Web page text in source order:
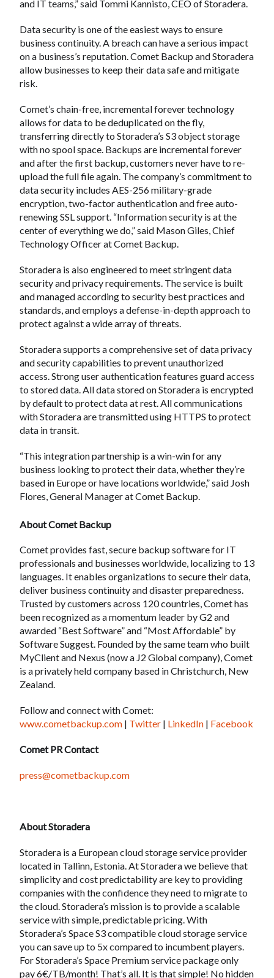
and IT teams,” said Tommi Kannisto, CEO of Storadera.
Data security is one of the easiest ways to ensure
business continuity. A breach can have a serious impact
on a business’s reputation. Comet Backup and Storadera
allow businesses to keep their data safe and mitigate
risk.
Comet’s chain-free, incremental forever technology
allows for data to be deduplicated on the fly,
transferring directly to Storadera’s S3 object storage
with no spool space. Backups are incremental forever
and after the first backup, customers never have to re-
upload the full file again. The company’s commitment to
data security includes AES-256 military-grade
encryption, two-factor authentication and free auto-
renewing SSL support. “Information security is at the
center of everything we do,” said Mason Giles, Chief
Technology Officer at Comet Backup.
Storadera is also engineered to meet stringent data
security and privacy requirements. The service is built
and managed according to security best practices and
standards, and employs a defense-in-depth approach to
protect against a wide array of threats.
Storadera supports a comprehensive set of data privacy
and security capabilities to prevent unauthorized
access. Strong user authentication features guard access
to stored data. All data stored on Storadera is encrypted
by default to protect data at rest. All communications
with Storadera are transmitted using HTTPS to protect
data in transit.
“This integration partnership is a win-win for any
business looking to protect their data, whether they’re
based in Europe or have locations worldwide,” said Josh
Flores, General Manager at Comet Backup.
About Comet Backup
Comet provides fast, secure backup software for IT
professionals and businesses worldwide, localizing to 13
languages. It enables organizations to secure their data,
deliver business continuity and disaster preparedness.
Trusted by customers across 120 countries, Comet has
been recognized as a momentum leader by G2 and
awarded “Best Software” and “Most Affordable” by
Software Suggest. Founded by the same team who built
MyClient and Nexus (now a J2 Global company), Comet
is a privately held company based in Christchurch, New
Zealand.
Follow and connect with Comet:
www.cometbackup.com | Twitter | LinkedIn | Facebook
Comet PR Contact
press@cometbackup.com
About Storadera
Storadera is a European cloud storage service provider
located in Tallinn, Estonia. At Storadera we believe that
simplicity and cost predictability are key to providing
companies with the confidence they need to migrate to
the cloud. Storadera’s mission is to provide a scalable
service with simple, predictable pricing. With
Storadera’s Space S3 compatible cloud storage service
you can save up to 5x compared to incumbent players.
For Storadera’s Space Premium service package only
pay 6€/TB/month! That’s all. It is that simple! No hidden